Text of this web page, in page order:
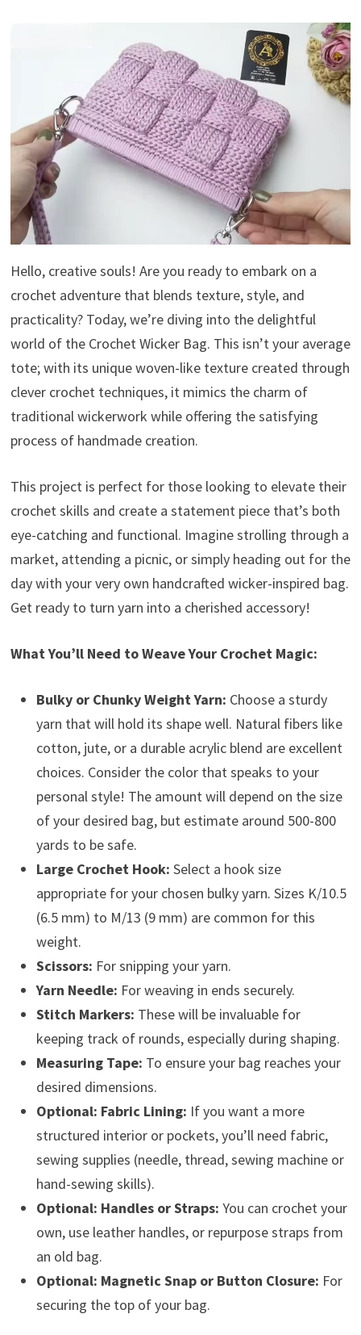
Hello, creative souls! Are you ready to embark on a
crochet adventure that blends texture, style, and
practicality? Today, we’re diving into the delightful
world of the Crochet Wicker Bag. This isn’t your average
tote; with its unique woven-like texture created through
clever crochet techniques, it mimics the charm of
traditional wickerwork while offering the satisfying
process of handmade creation.
This project is perfect for those looking to elevate their
crochet skills and create a statement piece that’s both
eye-catching and functional. Imagine strolling through a
market, attending a picnic, or simply heading out for the
day with your very own handcrafted wicker-inspired bag.
Get ready to turn yarn into a cherished accessory!
What You’ll Need to Weave Your Crochet Magic:
Bulky or Chunky Weight Yarn: Choose a sturdy
yarn that will hold its shape well. Natural fibers like
cotton, jute, or a durable acrylic blend are excellent
choices. Consider the color that speaks to your
personal style! The amount will depend on the size
of your desired bag, but estimate around 500-800
yards to be safe.
Large Crochet Hook: Select a hook size
appropriate for your chosen bulky yarn. Sizes K/10.5
(6.5 mm) to M/13 (9 mm) are common for this
weight.
Scissors: For snipping your yarn.
Yarn Needle: For weaving in ends securely.
Stitch Markers: These will be invaluable for
keeping track of rounds, especially during shaping.
Measuring Tape: To ensure your bag reaches your
desired dimensions.
Optional: Fabric Lining: If you want a more
structured interior or pockets, you’ll need fabric,
sewing supplies (needle, thread, sewing machine or
hand-sewing skills).
Optional: Handles or Straps: You can crochet your
own, use leather handles, or repurpose straps from
an old bag.
Optional: Magnetic Snap or Button Closure: For
securing the top of your bag.